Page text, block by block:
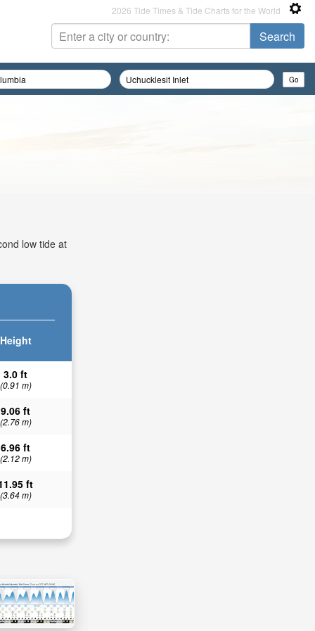
2026 Tide Times & Tide Charts for the World
low tide at
Height
3.0 ft
(0.91 m)
9.06 ft
(2.76 m)
6.96 ft
(2.12 m)
ft
(3.64 m)